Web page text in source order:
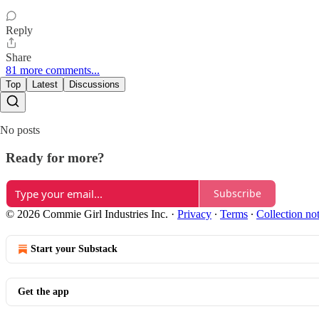
Reply
Share
81 more comments...
Top Latest Discussions
No posts
Ready for more?
Subscribe
© 2026 Commie Girl Industries Inc. · Privacy ∙ Terms ∙ Collection
Start your Substack
Get the app